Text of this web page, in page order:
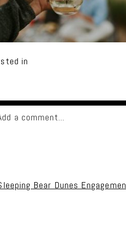
in
a comment...
Bear Dunes